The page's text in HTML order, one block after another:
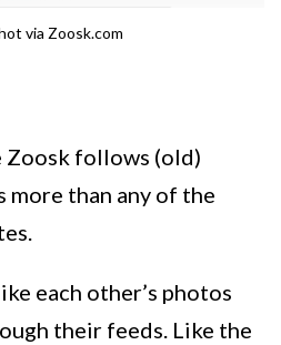
via Zoosk.com
Zoosk follows (old)
more than any of the
each other’s photos
their feeds. Like the